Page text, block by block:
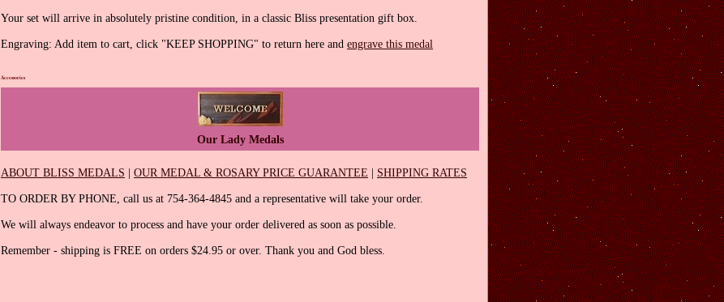
Your set will arrive in absolutely pristine condition, in a classic Bliss presentation gift box.
Engraving: Add item to cart, click "KEEP SHOPPING" to return here and engrave this medal
Accessories
Our Lady Medals
ABOUT BLISS MEDALS OUR MEDAL & ROSARY PRICE GUARANTEE SHIPPING RATES
TO ORDER BY PHONE, call us at 754-364-4845 and a representative will take your order.
We will always endeavor to process and have your order delivered as soon as possible.
Remember - shipping is FREE on orders $24.95 or over. Thank you and God bless.